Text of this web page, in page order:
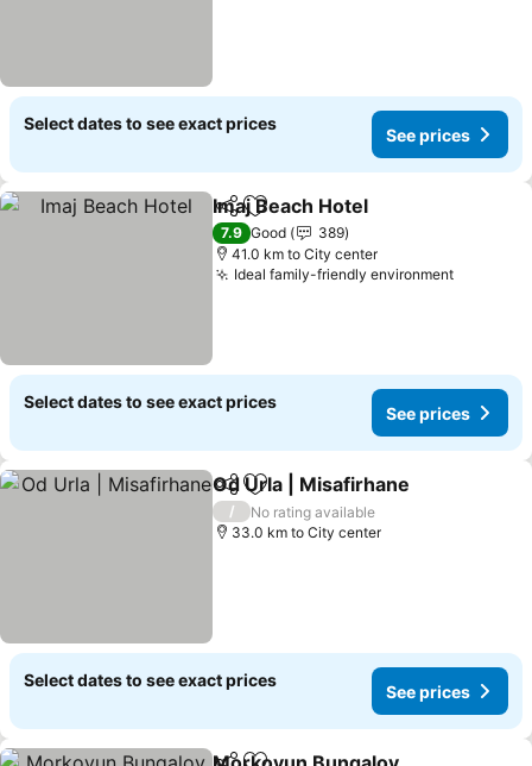
Select dates to see exact prices
See prices
ShareAdd to favorites
Imaj Beach Hotel
7.9 Good
389
41.0 km to City center
Ideal family-friendly environmentSee
Select dates to see exact prices
See prices
ShareAdd to favorites
Od Urla | Misafirhane
/
No rating available
33.0 km to City center
Select dates to see exact prices
See prices